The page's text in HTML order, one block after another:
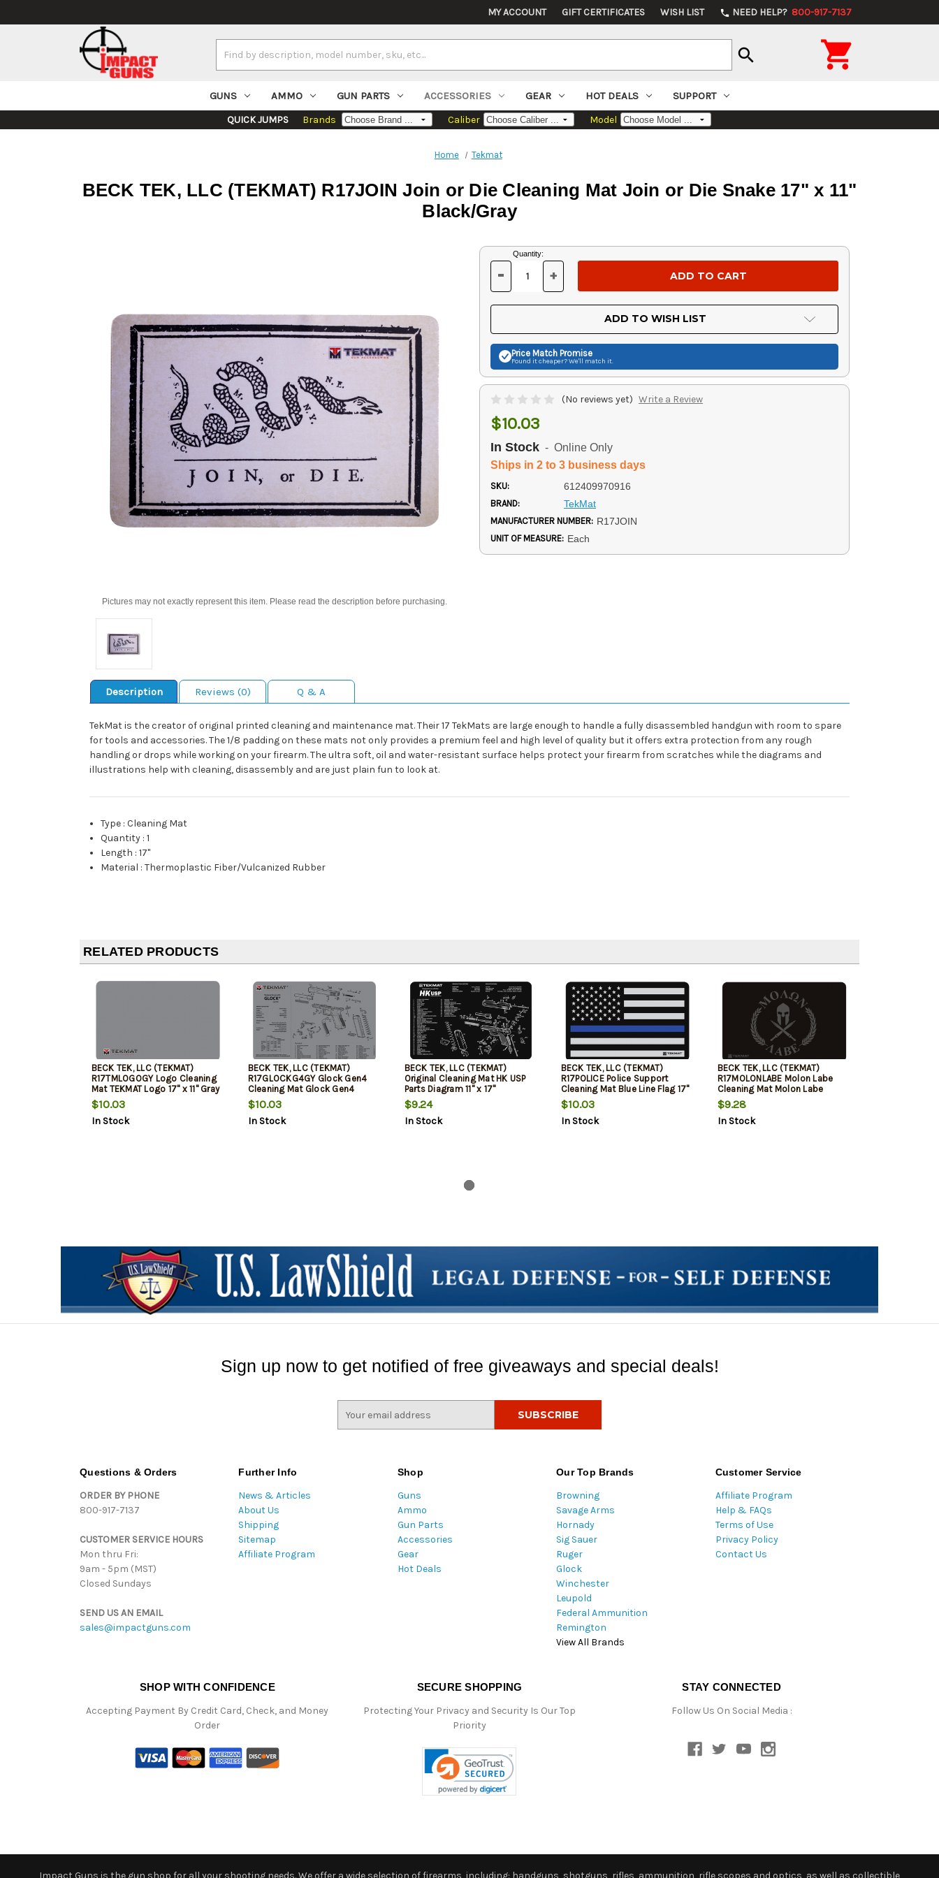
MY ACCOUNT GIFT CERTIFICATES WISH LIST phone NEED HELP? 800-917-7137
Keyword:
search 
GUNS AMMO GUN PARTS ACCESSORIES GEAR HOT DEALS SUPPORT
QUICK JUMPS Brands Caliber Model
Home Tekmat
BECK TEK, LLC (TEKMAT) R17JOIN Join or Die Cleaning Mat Join or Die Snake 17" x 11"
Black/Gray
Pictures may not exactly represent this item. Please read the description before purchasing.
Current
Stock:
Quantity:
DECREASE
OF
UNDEFINED
- INCREASE
OF
UNDEFINED
+
ADD TO WISH LIST
Price Match Promise
Found it cheaper? We'll match it.
(No reviews yet) Write a Review
$10.03
In Stock - Online Only
Ships in 2 to 3 business days
SKU: 612409970916
BRAND: TekMat
MANUFACTURER NUMBER: R17JOIN
UNIT OF MEASURE: Each
Description Reviews (0) Q & A
TekMat is the creator of original printed cleaning and maintenance mat. Their 17 TekMats are large enough to handle a fully disassembled handgun with room to spare
for tools and accessories. The 1/8 padding on these mats not only provides a premium feel and high level of quality but it offers extra protection from any rough
handling or drops while working on your firearm. The ultra soft, oil and water-resistant surface helps protect your firearm from scratches while the diagrams and
illustrations help with cleaning, disassembly and are just plain fun to look at.
Type :Cleaning Mat
Quantity :1
Length :17"
Material :Thermoplastic Fiber/Vulcanized Rubber
RELATED PRODUCTS
BECK TEK, LLC (TEKMAT)
R17TMLOGOGY Logo Cleaning
Mat TEKMAT Logo 17" x 11" Gray
$10.03
In Stock
BECK TEK, LLC (TEKMAT)
R17GLOCKG4GY Glock Gen4
Cleaning Mat Glock Gen4
Breakdown 17" x 11" Gray
$10.03
In Stock
BECK TEK, LLC (TEKMAT)
Original Cleaning Mat HK USP
Parts Diagram 11" x 17"
$9.24
In Stock
BECK TEK, LLC (TEKMAT)
R17POLICE Police Support
Cleaning Mat Blue Line Flag 17"
x 11" Black/Gray/Blue
$10.03
In Stock
BECK TEK, LLC (TEKMAT)
R17MOLONLABE Molon Labe
Cleaning Mat Molon Labe
Spartan 17" x 11" Black/Grey
$9.28
In Stock
Sign up now to get notified of free giveaways and special deals!
Questions & Orders
ORDER BY PHONE
800-917-7137
CUSTOMER SERVICE HOURS
Mon thru Fri:
9am - 5pm (MST)
Closed Sundays
SEND US AN EMAIL
sales@impactguns.com
Further Info
News & Articles
About Us
Shipping
Sitemap
Affiliate Program
Shop
Guns
Ammo
Gun Parts
Accessories
Gear
Hot Deals
Our Top Brands
Browning
Savage Arms
Hornady
Sig Sauer
Ruger
Glock
Winchester
Leupold
Federal Ammunition
Remington
View All Brands
Customer Service
Affiliate Program
Help & FAQs
Terms of Use
Privacy Policy
Contact Us
SHOP WITH CONFIDENCE
Accepting Payment By Credit Card, Check, and Money
Order
SECURE SHOPPING
Protecting Your Privacy and Security Is Our Top
Priority
STAY CONNECTED
Follow Us On Social Media :